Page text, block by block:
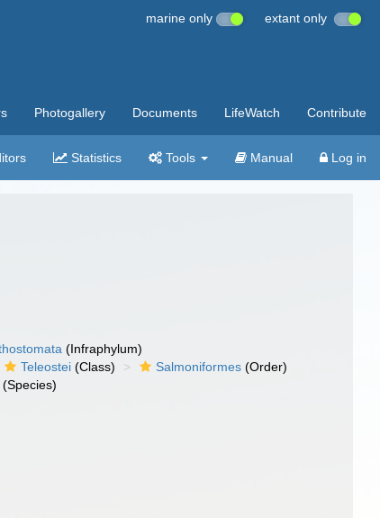
marine only extant only
Photogallery Documents LifeWatch Contribute
Statistics Tools Manual Log in
(Infraphylum)
Teleostei (Class) Salmoniformes (Order)
(Species)